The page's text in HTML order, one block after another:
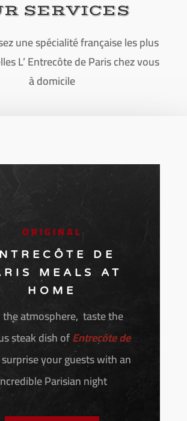
SERVICES
une spécialité française les plus
L’ Entrecôte de Paris chez vous
à domicile
ORIGINAL
DE
MEALS AT
HOME
the atmosphere, taste the
steak dish ofEntrecôte de
your guests with an
Parisian night